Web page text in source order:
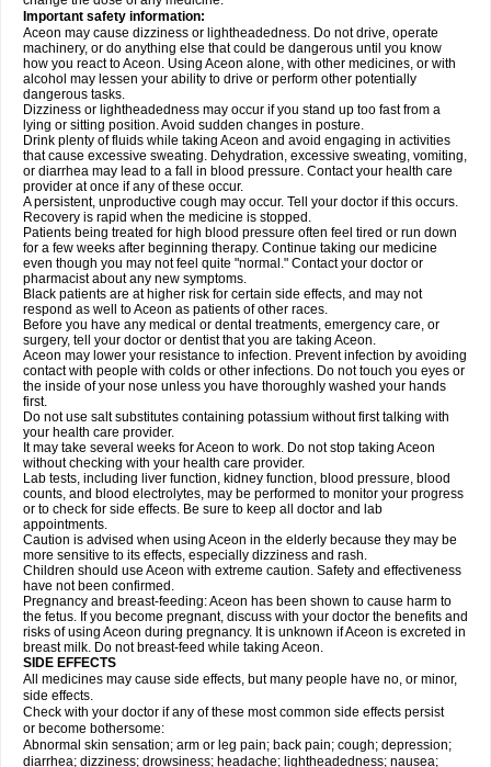
Important safety information:
Aceon may cause dizziness or lightheadedness. Do not drive, operate
machinery, or do anything else that could be dangerous until you know
how you react to Aceon. Using Aceon alone, with other medicines, or with
alcohol may lessen your ability to drive or perform other potentially
dangerous tasks.
Dizziness or lightheadedness may occur if you stand up too fast from a
lying or sitting position. Avoid sudden changes in posture.
Drink plenty of fluids while taking Aceon and avoid engaging in activities
that cause excessive sweating. Dehydration, excessive sweating, vomiting,
or diarrhea may lead to a fall in blood pressure. Contact your health care
provider at once if any of these occur.
A persistent, unproductive cough may occur. Tell your doctor if this occurs.
Recovery is rapid when the medicine is stopped.
Patients being treated for high blood pressure often feel tired or run down
for a few weeks after beginning therapy. Continue taking our medicine
even though you may not feel quite "normal." Contact your doctor or
pharmacist about any new symptoms.
Black patients are at higher risk for certain side effects, and may not
respond as well to Aceon as patients of other races.
Before you have any medical or dental treatments, emergency care, or
surgery, tell your doctor or dentist that you are taking Aceon.
Aceon may lower your resistance to infection. Prevent infection by avoiding
contact with people with colds or other infections. Do not touch you eyes or
the inside of your nose unless you have thoroughly washed your hands
first.
Do not use salt substitutes containing potassium without first talking with
your health care provider.
It may take several weeks for Aceon to work. Do not stop taking Aceon
without checking with your health care provider.
Lab tests, including liver function, kidney function, blood pressure, blood
counts, and blood electrolytes, may be performed to monitor your progress
or to check for side effects. Be sure to keep all doctor and lab
appointments.
Caution is advised when using Aceon in the elderly because they may be
more sensitive to its effects, especially dizziness and rash.
Children should use Aceon with extreme caution. Safety and effectiveness
have not been confirmed.
Pregnancy and breast-feeding: Aceon has been shown to cause harm to
the fetus. If you become pregnant, discuss with your doctor the benefits and
risks of using Aceon during pregnancy. It is unknown if Aceon is excreted in
breast milk. Do not breast-feed while taking Aceon.
SIDE EFFECTS
All medicines may cause side effects, but many people have no, or minor,
side effects.
Check with your doctor if any of these most common side effects persist
or become bothersome:
Abnormal skin sensation; arm or leg pain; back pain; cough; depression;
diarrhea; dizziness; drowsiness; headache; lightheadedness; nausea;